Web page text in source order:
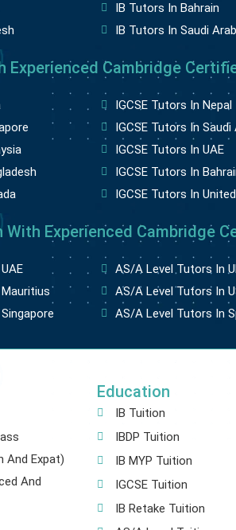
IB Tutors In Bahrain
IB Tutors In Saudi
Experienced Cambridge
IGCSE Tutors In Nepal
IGCSE Tutors In Saudi
IGCSE Tutors In UAE
IGCSE Tutors In
IGCSE Tutors In
With Experienced Cambridge
AS/A Level Tutors In
AS/A Level Tutors In
AS/A Level Tutors In
And Expat)
And
Education
IB Tuition
IBDP Tuition
IB MYP Tuition
IGCSE Tuition
IB Retake Tuition